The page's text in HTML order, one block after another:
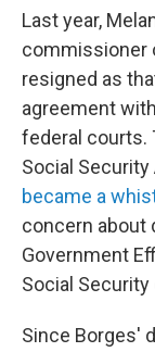
Last year,
commissioner
resigned as
agreement
federal courts.
Social
became a
concern about
Government
Social Security
Since Borges'